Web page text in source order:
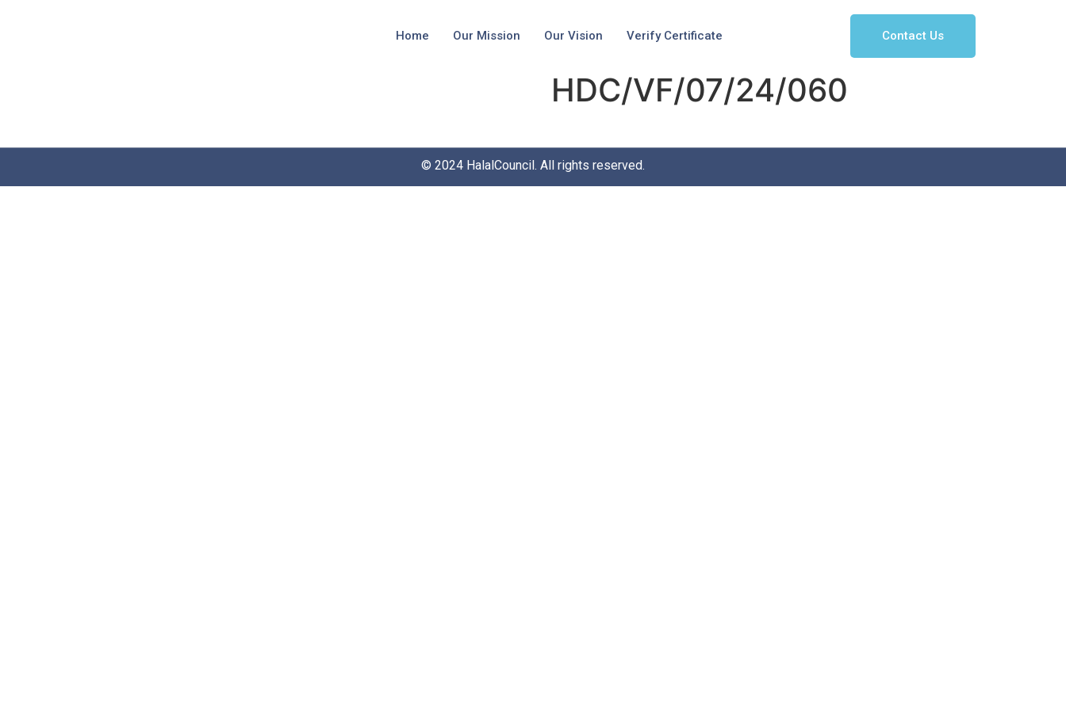
Home Our Mission Our Vision Verify Certificate Contact Us
HDC/VF/07/24/060
© 2024 HalalCouncil. All rights reserved.